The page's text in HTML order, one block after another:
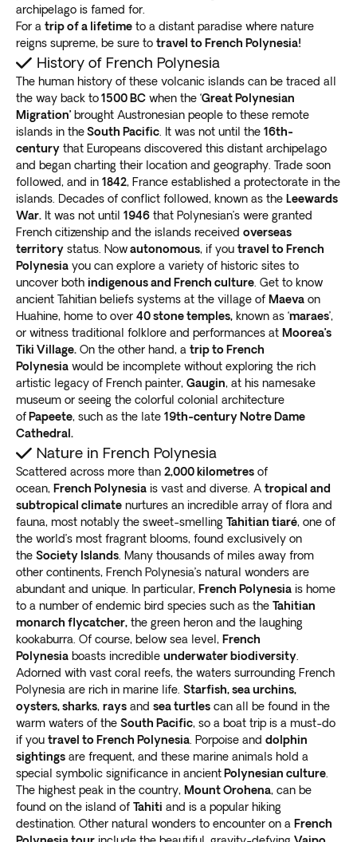
archipelago is famed for.
For a trip of a lifetime to a distant paradise where nature
reigns supreme, be sure to travel to French Polynesia!
History of French Polynesia
The human history of these volcanic islands can be traced all
the way back to1500 BC when the ‘Great Polynesian
Migration’ brought Austronesian people to these remote
islands in theSouth Pacific . It was not until the 16th-
century that Europeans discovered this distant archipelago
and began charting their location and geography. Trade soon
followed, and in 1842, France established a protectorate in the
islands. Decades of conflict followed, known as the Leewards
War. It was not until 1946 that Polynesian’s were granted
French citizenship and the islands received overseas
territory status. Nowautonomous, if you travel to French
Polynesia you can explore a variety of historic sites to
uncover both indigenous and French culture . Get to know
ancient Tahitian beliefs systems at the village of Maeva on
Huahine, home to over 40 stone temples, known as ‘maraes’,
or witness traditional folklore and performances at Moorea’s
Tiki Village. On the other hand, a trip to French
Polynesia would be incomplete without exploring the rich
artistic legacy of French painter, Gaugin, at his namesake
museum or seeing the colorful colonial architecture
of Papeete, such as the late 19th-century Notre Dame
Cathedral.
Nature in French Polynesia
Scattered across more than 2,000 kilometres of
ocean, French Polynesia is vast and diverse. A tropical and
subtropical climate nurtures an incredible array of flora and
fauna, most notably the sweet-smelling Tahitian tiaré, one of
the world’s most fragrant blooms, found exclusively on
the Society Islands . Many thousands of miles away from
other continents, French Polynesia’s natural wonders are
abundant and unique. In particular, French Polynesia is home
to a number of endemic bird species such as the Tahitian
monarch flycatcher, the green heron and the laughing
kookaburra. Of course, below sea level, French
Polynesia boasts incredible underwater biodiversity
Adorned with vast coral reefs, the waters surrounding French
Polynesia are rich in marine life. Starfish, sea urchins,
oysters, sharks, rays and sea turtles can all be found in the
warm waters of the South Pacific, so a boat trip is a must-do
if you travel to French Polynesia . Porpoise and dolphin
sightings are frequent, and these marine animals hold a
special symbolic significance in ancient Polynesian culture
The highest peak in the country, Mount Orohena, can be
found on the island of Tahiti and is a popular hiking
destination. Other natural wonders to encounter on a French